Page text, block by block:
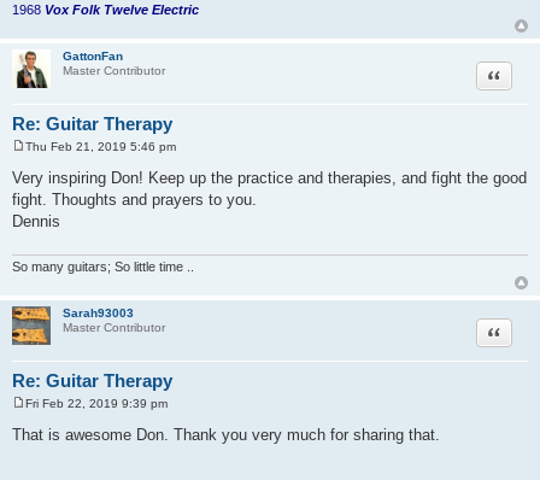
1968 Vox Folk Twelve Electric
GattonFan
Master Contributor
Re: Guitar Therapy
Quote
o
s
t
Thu Feb 21, 2019 5:46 pm
Very inspiring Don! Keep up the practice and therapies, and fight the good
fight. Thoughts and prayers to you.
Dennis
So many guitars; So little time ..
Sarah93003
Master Contributor
Re: Guitar Therapy
Quote
o
s
Fri Feb 22, 2019 9:39 pm
That is awesome Don. Thank you very much for sharing that.